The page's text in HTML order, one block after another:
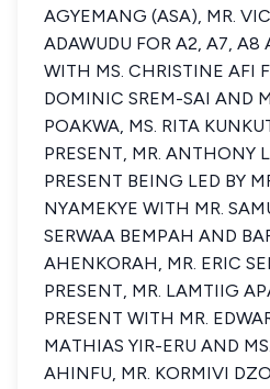
AGYEMANG (ASA), MR.
ADAWUDU FOR A2, A7, A8
WITH MS. CHRISTINE AFI
DOMINIC SREM-SAI AND
POAKWA, MS. RITA
PRESENT, MR. ANTHONY
PRESENT BEING LED BY
NYAMEKYE WITH MR.
SERWAA BEMPAH AND
AHENKORAH, MR. ERIC
PRESENT, MR. LAMTIIG
PRESENT WITH MR.
MATHIAS YIR-ERU AND
AHINFU, MR. KORMIVI